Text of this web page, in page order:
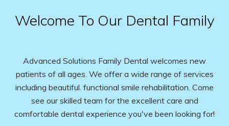
Welcome To Our Dental Family
Advanced Solutions Family Dental welcomes new
patients of all ages. We offer a wide range of services
including beautiful. functional smile rehabilitation. Come
see our skilled team for the excellent care and
comfortable dental experience you've been looking for!